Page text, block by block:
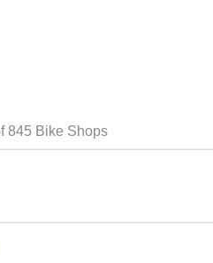
845 Bike Shops